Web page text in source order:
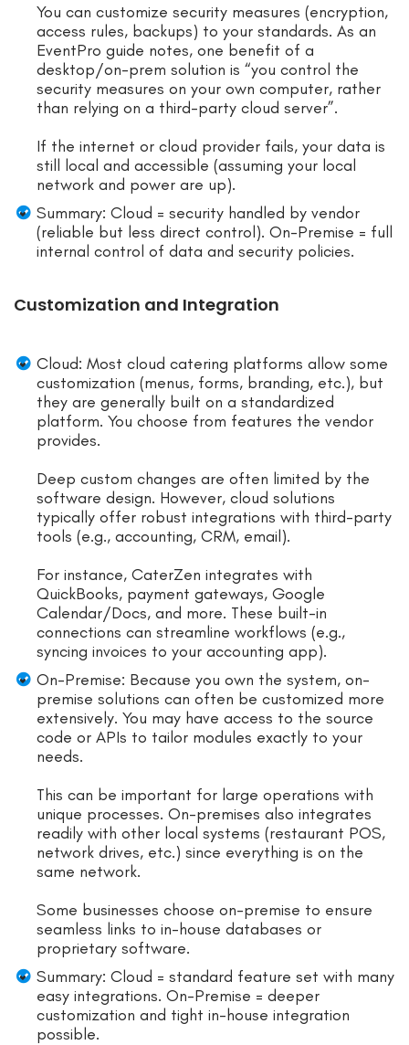
You can customize security measures (encryption,
access rules, backups) to your standards. As an
EventPro guide notes, one benefit of a
desktop/on-prem solution is “you control the
security measures on your own computer, rather
than relying on a third-party cloud server”.
If the internet or cloud provider fails, your data is
still local and accessible (assuming your local
network and power are up).
Summary: Cloud = security handled by vendor
(reliable but less direct control). On-Premise = full
internal control of data and security policies.
Customization and Integration
Cloud: Most cloud catering platforms allow some
customization (menus, forms, branding, etc.), but
they are generally built on a standardized
platform. You choose from features the vendor
provides.
Deep custom changes are often limited by the
software design. However, cloud solutions
typically offer robust integrations with third-party
tools (e.g., accounting, CRM, email).
For instance, CaterZen integrates with
QuickBooks, payment gateways, Google
Calendar/Docs, and more. These built-in
connections can streamline workflows (e.g.,
syncing invoices to your accounting app).
On-Premise: Because you own the system, on-
premise solutions can often be customized more
extensively. You may have access to the source
code or APIs to tailor modules exactly to your
needs.
This can be important for large operations with
unique processes. On-premises also integrates
readily with other local systems (restaurant POS,
network drives, etc.) since everything is on the
same network.
Some businesses choose on-premise to ensure
seamless links to in-house databases or
proprietary software.
Summary: Cloud = standard feature set with many
easy integrations. On-Premise = deeper
customization and tight in-house integration
possible.